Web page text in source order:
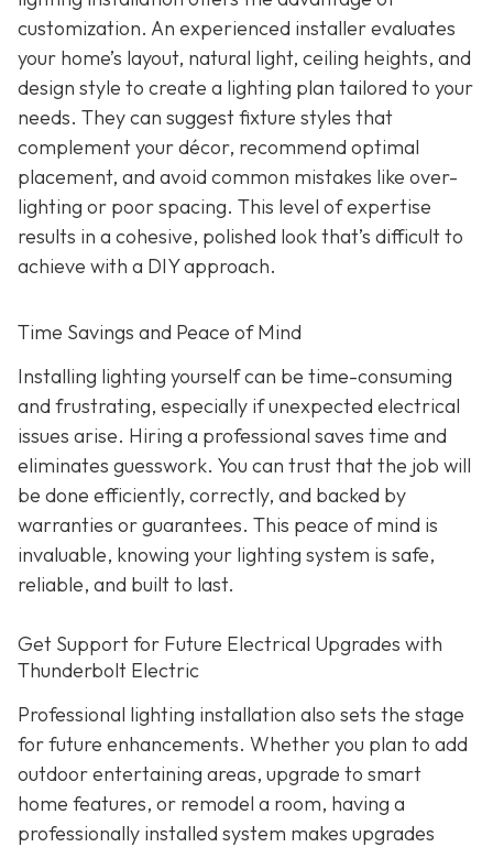
customization. An experienced installer evaluates
your home’s layout, natural light, ceiling heights, and
design style to create a lighting plan tailored to your
needs. They can suggest fixture styles that
complement your décor, recommend optimal
placement, and avoid common mistakes like over-
lighting or poor spacing. This level of expertise
results in a cohesive, polished look that’s difficult to
achieve with a DIY approach.
Time Savings and Peace of Mind
Installing lighting yourself can be time-consuming
and frustrating, especially if unexpected electrical
issues arise. Hiring a professional saves time and
eliminates guesswork. You can trust that the job will
be done efficiently, correctly, and backed by
warranties or guarantees. This peace of mind is
invaluable, knowing your lighting system is safe,
reliable, and built to last.
Get Support for Future Electrical Upgrades with
Thunderbolt Electric
Professional lighting installation also sets the stage
for future enhancements. Whether you plan to add
outdoor entertaining areas, upgrade to smart
home features, or remodel a room, having a
professionally installed system makes upgrades